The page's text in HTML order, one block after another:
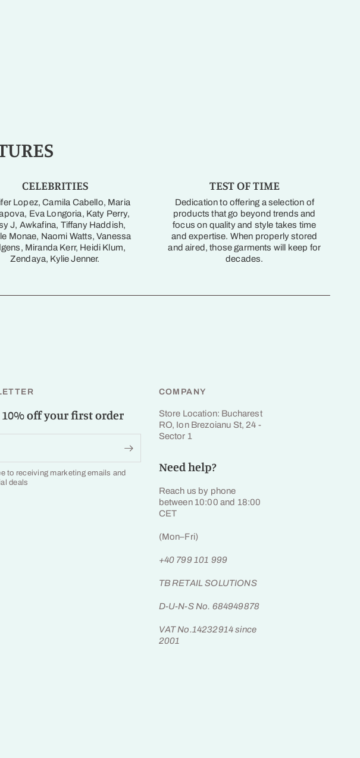
CELEBRITIES
Lopez, Camila Cabello, Maria
Eva Longoria, Katy Perry,
J, Awkafina, Tiffany Haddish,
Monae, Naomi Watts, Vanessa
Miranda Kerr, Heidi Klum,
Zendaya, Kylie Jenner.
TEST OF TIME
Dedication to offering a selection of
products that go beyond trends and
focus on quality and style takes time
and expertise. When properly stored
and aired, those garments will keep for
decades.
off your first order
to receiving marketing emails and
deals
COMPANY
Store Location: Bucharest
RO, Ion Brezoianu St, 24 -
Sector 1
Need help?
Reach us by phone
between 10:00 and 18:00
CET
(Mon–Fri)
+40 799 101 999
TB RETAIL SOLUTIONS
D-U-N-S No. 684949878
VAT No.14232914 since
2001